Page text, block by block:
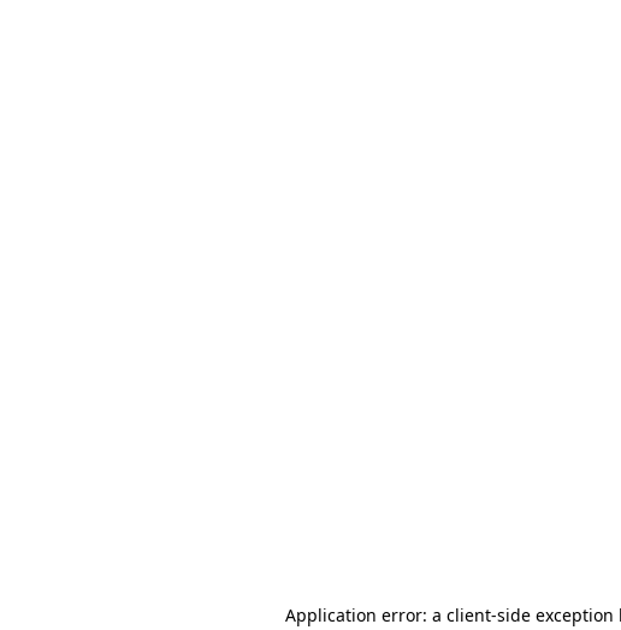
Application error: a client-side exception